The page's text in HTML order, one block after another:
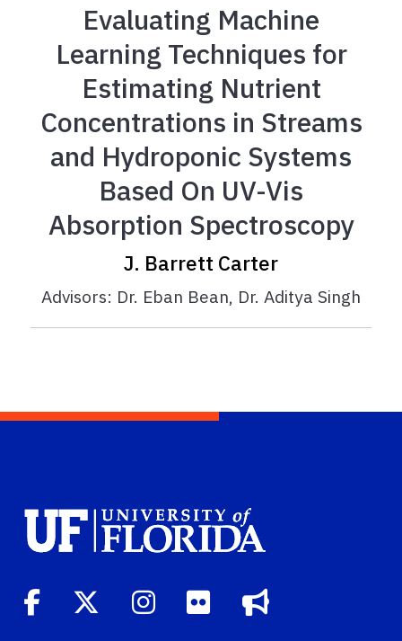
Evaluating Machine
Learning Techniques for
Estimating Nutrient
Concentrations in Streams
and Hydroponic Systems
Based On UV-Vis
Absorption Spectroscopy
J. Barrett Carter
Advisors: Dr. Eban Bean, Dr. Aditya Singh